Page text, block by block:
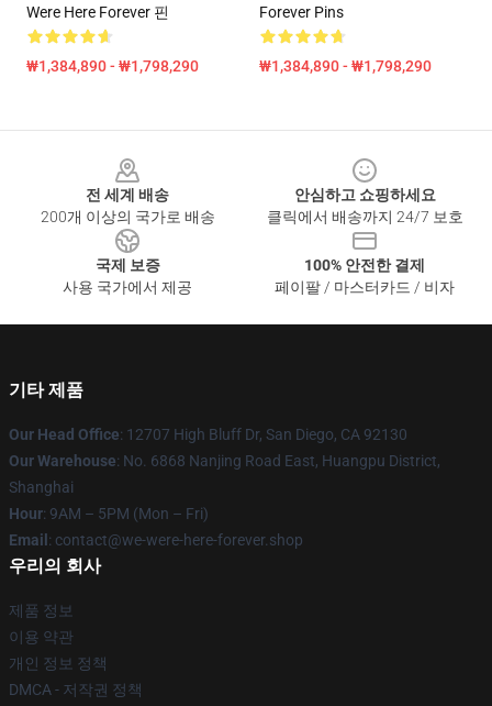
Were Here Forever 핀
₩1,384,890 - ₩1,798,290
Forever Pins
₩1,384,890 - ₩1,798,290
전 세계 배송
200개 이상의 국가로 배송
안심하고 쇼핑하세요
클릭에서 배송까지 24/7 보호
국제 보증
사용 국가에서 제공
100% 안전한 결제
페이팔 / 마스터카드 / 비자
기타 제품
Our Head Office: 12707 High Bluff Dr, San Diego, CA 92130
Our Warehouse: No. 6868 Nanjing Road East, Huangpu District,
Shanghai
Hour: 9AM – 5PM (Mon – Fri)
Email : contact@we-were-here-forever.shop
우리의 회사
제품 정보
이용 약관
개인 정보 정책
DMCA - 저작권 정책